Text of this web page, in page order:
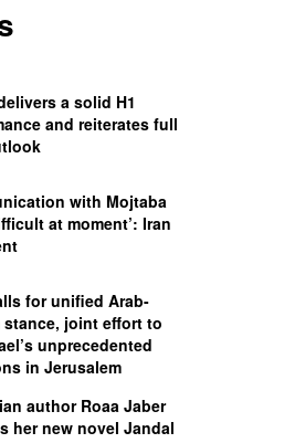
a solid H1
and reiterates full
with Mojtaba
at moment’: Iran
for unified Arab-
stance, joint effort to
unprecedented
in Jerusalem
author Roaa Jaber
her new novel Jandal